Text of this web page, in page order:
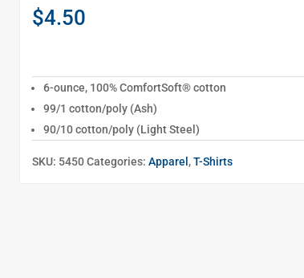
$4.50
6-ounce, 100% ComfortSoft® cotton
99/1 cotton/poly (Ash)
90/10 cotton/poly (Light Steel)
SKU: 5450 Categories: Apparel ,T-Shirts